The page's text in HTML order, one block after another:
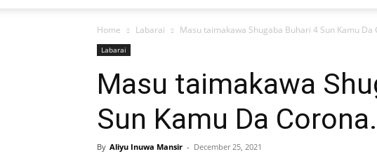
Home Labarai Masu taimakawa Shugaba Buhari 4 Sun Kamu Da
Labarai
Masu taimakawa
Sun Kamu Da Corona.
By Aliyu Inuwa Mansir - December 25, 2021